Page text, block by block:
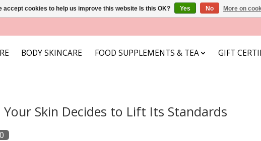
BODY SKINCARE FOOD SUPPLEMENTS & TEA GIFT
Skin Decides to Lift Its Standards
0
accept cookies to help us improve this website Is this OK? Yes No More on